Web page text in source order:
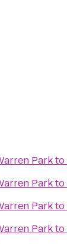
Parkto
Parkto
Parkto
Parkto